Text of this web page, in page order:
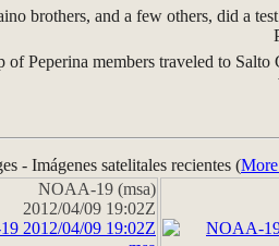
brothers, and a few others, did a
of Peperina members traveled to Salto
- Imágenes satelitales recientes (
NOAA-19 (msa)
2012/04/09 19:02Z